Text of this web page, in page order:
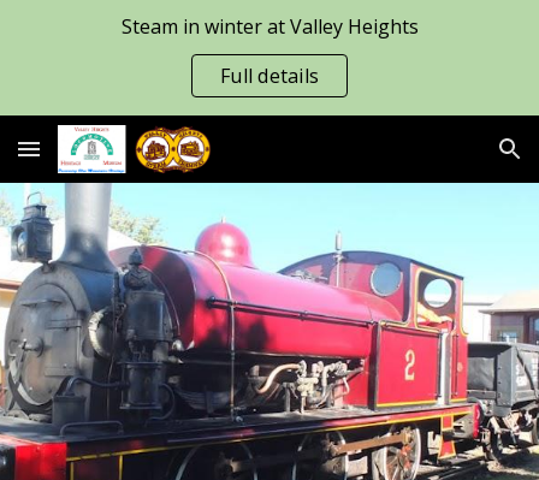
Skip to navigation
Steam in winter at Valley Heights
Full details